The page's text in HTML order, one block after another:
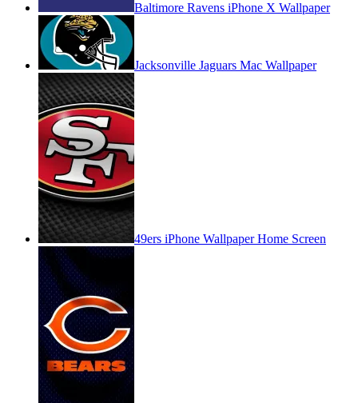
Baltimore Ravens iPhone X Wallpaper
Jacksonville Jaguars Mac Wallpaper
49ers iPhone Wallpaper Home Screen